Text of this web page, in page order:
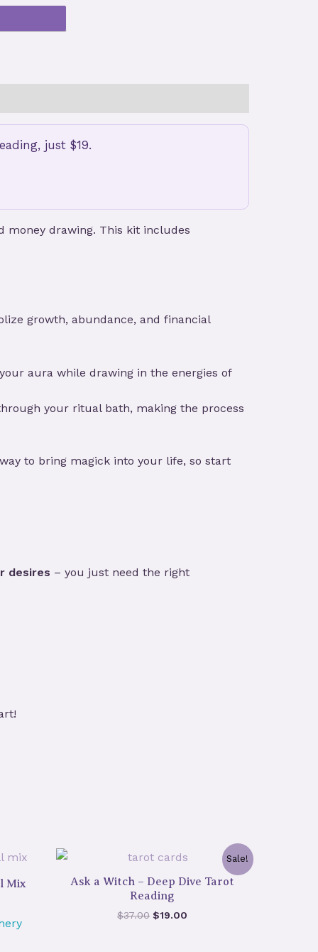
just $19.
money drawing. This kit includes
growth, abundance, and financial
aura while drawing in the energies of
your ritual bath, making the process
to bring magick into your life, so start
desires – you just need the right
Mix
Sale!
Ask a Witch – Deep Dive Tarot
Reading
$37.00 Original
$19.00